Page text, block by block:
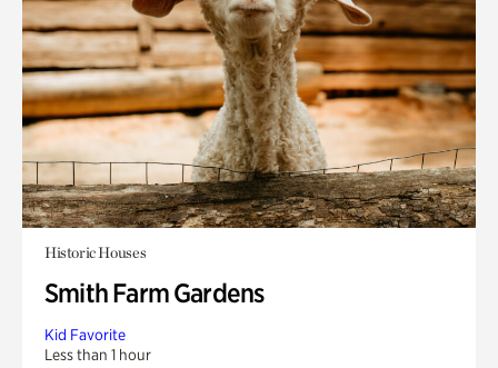
Historic Houses
Smith Farm Gardens
Kid Favorite
Less than 1 hour